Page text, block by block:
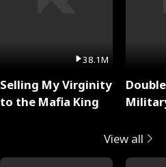
38.1M
Selling My Virginity
to the Mafia King
View all